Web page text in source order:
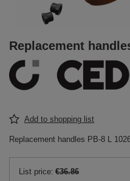
Replacement
Add to shopping list
Replacement handles PB-8 L
List price: €36.86